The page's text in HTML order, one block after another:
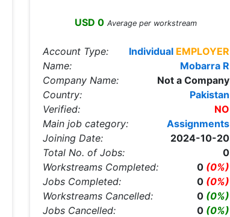
USD 0 Average per workstream
Account Type: Individual EMPLOYER
Name:
Mobarra R
Company Name:
Not a Company
Country:
Pakistan
Verified:
NO
Main job category:
Assignments
Joining Date:
2024-10-20
Total No. of Jobs:
0
Workstreams Completed:
0 (0%)
Jobs Completed:
0 (0%)
Workstreams Cancelled:
0 (0%)
Jobs Cancelled:
0 (0%)